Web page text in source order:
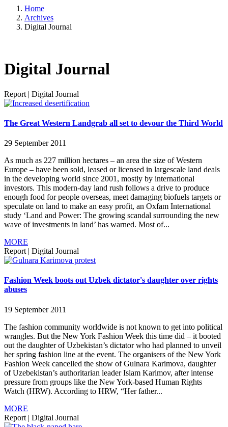
Home
Archives
Digital Journal
Digital Journal
Report | Digital Journal
The Great Western Landgrab all set to devour the Third World
29 September 2011
As much as 227 million hectares – an area the size of Western
Europe – have been sold, leased or licensed in largescale land deals
in the developing world since 2001, mostly by international
investors. This modern-day land rush follows a drive to produce
enough food for people overseas, meet damaging biofuels targets or
speculate on land to make an easy profit, an Oxfam International
study ‘Land and Power: The growing scandal surrounding the new
wave of investments in land’ has warned. Most of...
MORE
Report | Digital Journal
Fashion Week boots out Uzbek dictator's daughter over rights
abuses
19 September 2011
The fashion community worldwide is not known to get into political
wrangles. But the New York Fashion Week this time did – it booted
out the daughter of Uzbekistan’s dictator who had planned to unveil
her spring fashion line at the event. The organisers of the New York
Fashion Week cancelled the show of Gulnara Karimova, daughter
of Uzebekistan’s authoritarian leader Islam Karimov, after intense
pressure from groups like the New York-based Human Rights
Watch (HRW). According to HRW, “Her father...
MORE
Report | Digital Journal